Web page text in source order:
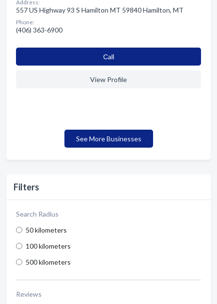
Filters
Search Radius
50 kilometers
100 kilometers
500 kilometers
Reviews
Address:
557 US Highway 93 S Hamilton MT 59840 Hamilton, MT
Phone:
(406) 363-6900
Сall
View Profile
See More Businesses